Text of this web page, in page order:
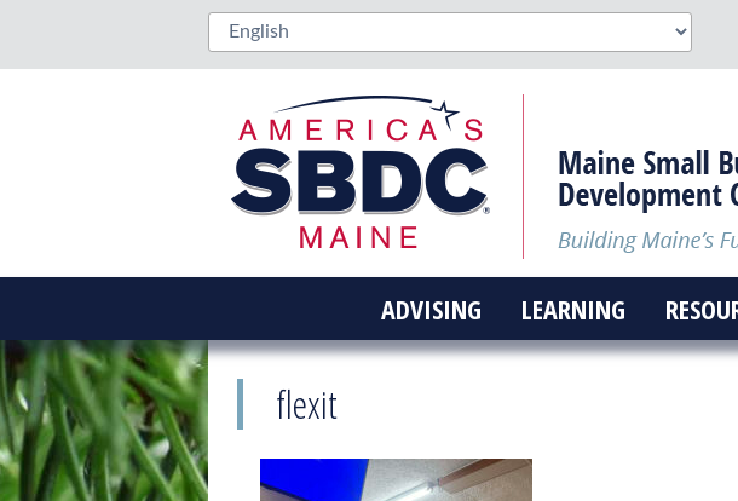
ADVISING LEARNING
flexit